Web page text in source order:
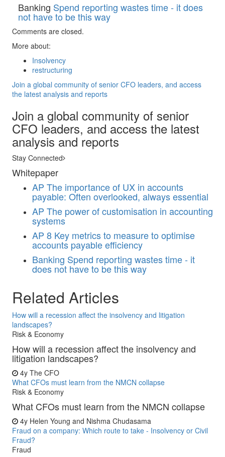
Banking Spend reporting wastes time - it does
not have to be this way
Comments are closed.
More about:
Insolvency
restructuring
Join a global community of senior CFO leaders, and access
the latest analysis and reports
Join a global community of senior
CFO leaders, and access the latest
analysis and reports
Stay Connected
Whitepaper
AP The importance of UX in accounts
payable: Often overlooked, always essential
AP The power of customisation in accounting
systems
AP 8 Key metrics to measure to optimise
accounts payable efficiency
Banking Spend reporting wastes time - it
does not have to be this way
Related Articles
How will a recession affect the insolvency and litigation
landscapes?
Risk & Economy
How will a recession affect the insolvency and
litigation landscapes?
4y The CFO
What CFOs must learn from the NMCN collapse
Risk & Economy
What CFOs must learn from the NMCN collapse
4y Helen Young and Nishma Chudasama
Fraud on a company: Which route to take - Insolvency or Civil
Fraud?
Fraud